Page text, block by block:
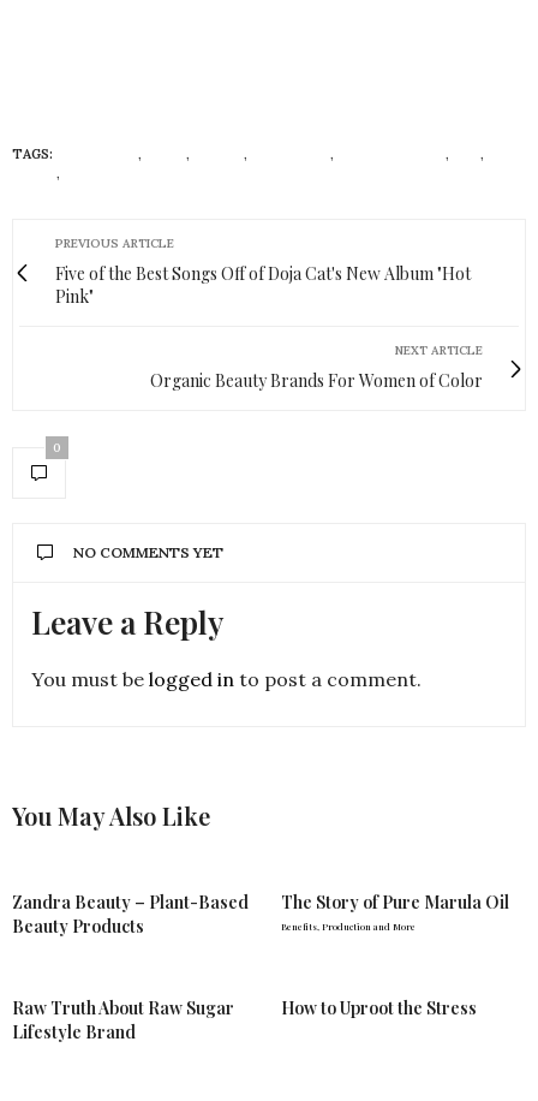
TAGS: , , , , , ,
,
PREVIOUS ARTICLE
Five of the Best Songs Off of Doja Cat's New Album "Hot
Pink"
NEXT ARTICLE
Organic Beauty Brands For Women of Color
0
NO COMMENTS YET
Leave a Reply
You must be logged in to post a comment.
You May Also Like
Zandra Beauty – Plant-Based
Beauty Products
The Story of Pure Marula Oil
Benefits, Production and More
Raw Truth About Raw Sugar
Lifestyle Brand
How to Uproot the Stress